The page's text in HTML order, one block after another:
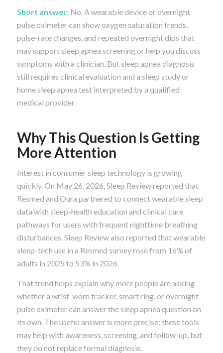
Short answer:No. A wearable device or overnight
pulse oximeter can show oxygen saturation trends,
pulse-rate changes, and repeated overnight dips that
may support sleep apnea screening or help you discuss
symptoms with a clinician. But sleep apnea diagnosis
still requires clinical evaluation and a sleep study or
home sleep apnea test interpreted by a qualified
medical provider.
Why This Question Is Getting
More Attention
Interest in consumer sleep technology is growing
quickly. On May 26, 2026, Sleep Review reported that
Resmed and Oura partnered to connect wearable sleep
data with sleep-health education and clinical care
pathways for users with frequent nighttime breathing
disturbances. Sleep Review also reported that wearable
sleep-tech use in a Resmed survey rose from 16% of
adults in 2025 to 53% in 2026.
That trend helps explain why more people are asking
whether a wrist-worn tracker, smart ring, or overnight
pulse oximeter can answer the sleep apnea question on
its own. The useful answer is more precise: these tools
may help with awareness, screening, and follow-up, but
they do not replace formal diagnosis.